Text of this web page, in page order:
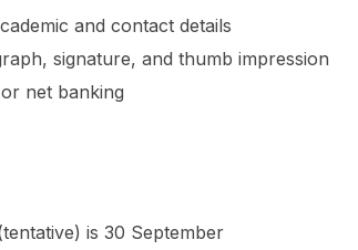
and contact details
signature, and thumb impression
net banking
is 30 September